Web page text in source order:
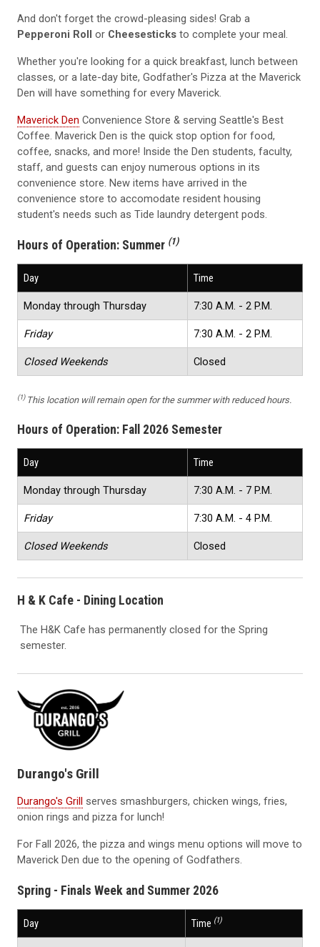
And don't forget the crowd-pleasing sides! Grab a
Pepperoni Roll or Cheesesticks to complete your meal.
Whether you're looking for a quick breakfast, lunch between
classes, or a late-day bite, Godfather's Pizza at the Maverick
Den will have something for every Maverick.
Maverick Den Convenience Store & serving Seattle's Best
Coffee. Maverick Den is the quick stop option for food,
coffee, snacks, and more! Inside the Den students, faculty,
staff, and guests can enjoy numerous options in its
convenience store. New items have arrived in the
convenience store to accomodate resident housing
student's needs such as Tide laundry detergent pods.
Hours of Operation: Summer (1)
Day Time
Monday through Thursday 7:30 A.M. - 2 P.M.
Friday 7:30 A.M. - 2 P.M.
Closed Weekends Closed
(1) This location will remain open for the summer with reduced hours.
Hours of Operation: Fall 2026 Semester
Day Time
Monday through Thursday 7:30 A.M. - 7 P.M.
Friday 7:30 A.M. - 4 P.M.
Closed Weekends Closed
H & K Cafe - Dining Location
The H&K Cafe has permanently closed for the Spring
semester.
Durango's Grill
Durango's Grill serves smashburgers, chicken wings, fries,
onion rings and pizza for lunch!
For Fall 2026, the pizza and wings menu options will move to
Maverick Den due to the opening of Godfathers.
Spring - Finals Week and Summer 2026
Day Time (1)